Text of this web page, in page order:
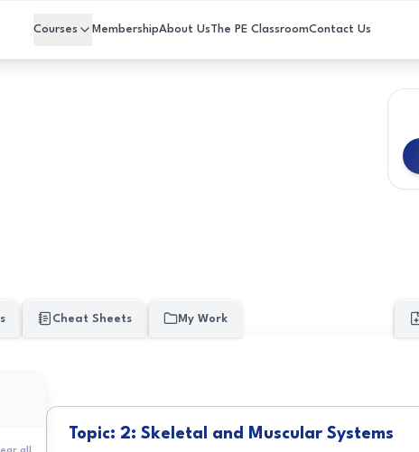
Courses MembershipAbout UsThe PE ClassroomContact Us
Cheat Sheets My Work
Topic: 2: Skeletal and Muscular Systems